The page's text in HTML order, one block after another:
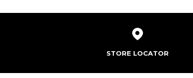
STORE LOCATOR